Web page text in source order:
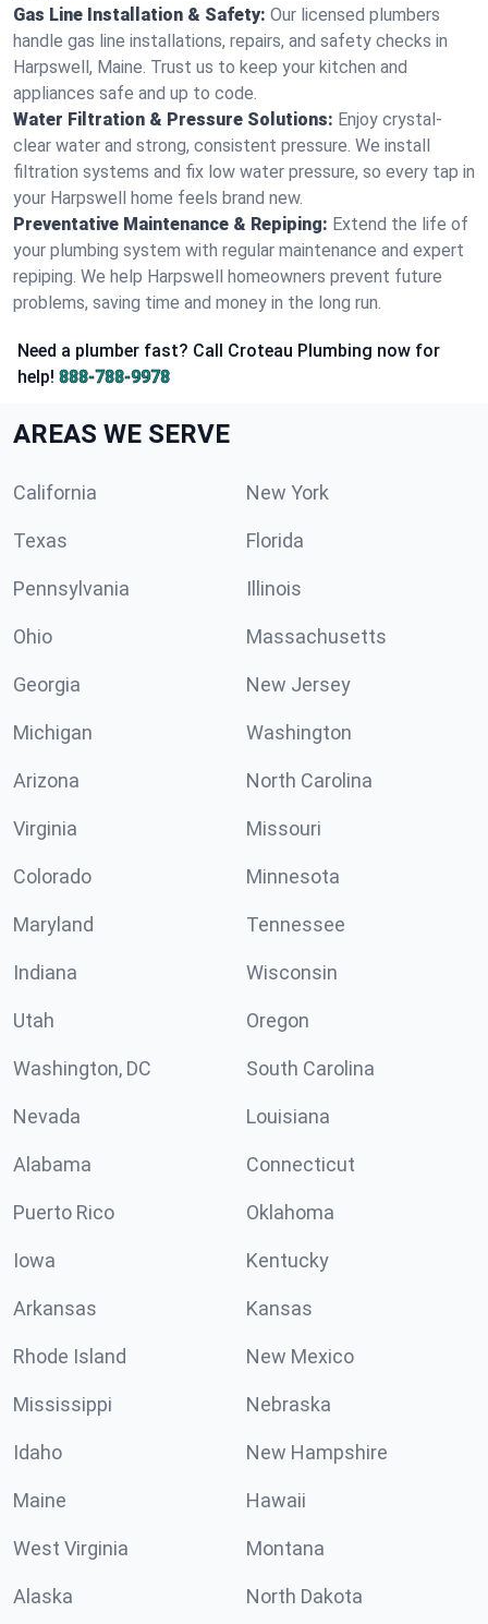
Gas Line Installation & Safety: Our licensed plumbers
handle gas line installations, repairs, and safety checks in
Harpswell, Maine. Trust us to keep your kitchen and
appliances safe and up to code.
Water Filtration & Pressure Solutions: Enjoy crystal-
clear water and strong, consistent pressure. We install
filtration systems and fix low water pressure, so every tap in
your Harpswell home feels brand new.
Preventative Maintenance & Repiping: Extend the life of
your plumbing system with regular maintenance and expert
repiping. We help Harpswell homeowners prevent future
problems, saving time and money in the long run.
Need a plumber fast? Call Croteau Plumbing now for
help! 888-788-9978
AREAS WE SERVE
California New York
Texas Florida
Pennsylvania Illinois
Ohio Massachusetts
Georgia New Jersey
Michigan Washington
Arizona North Carolina
Virginia Missouri
Colorado Minnesota
Maryland Tennessee
Indiana Wisconsin
Utah Oregon
Washington, DC South Carolina
Nevada Louisiana
Alabama Connecticut
Puerto Rico Oklahoma
Iowa Kentucky
Arkansas Kansas
Rhode Island New Mexico
Mississippi Nebraska
Idaho New Hampshire
Maine Hawaii
West Virginia Montana
Alaska North Dakota